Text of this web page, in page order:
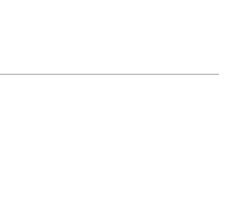
Cycling Tour
of experience who will